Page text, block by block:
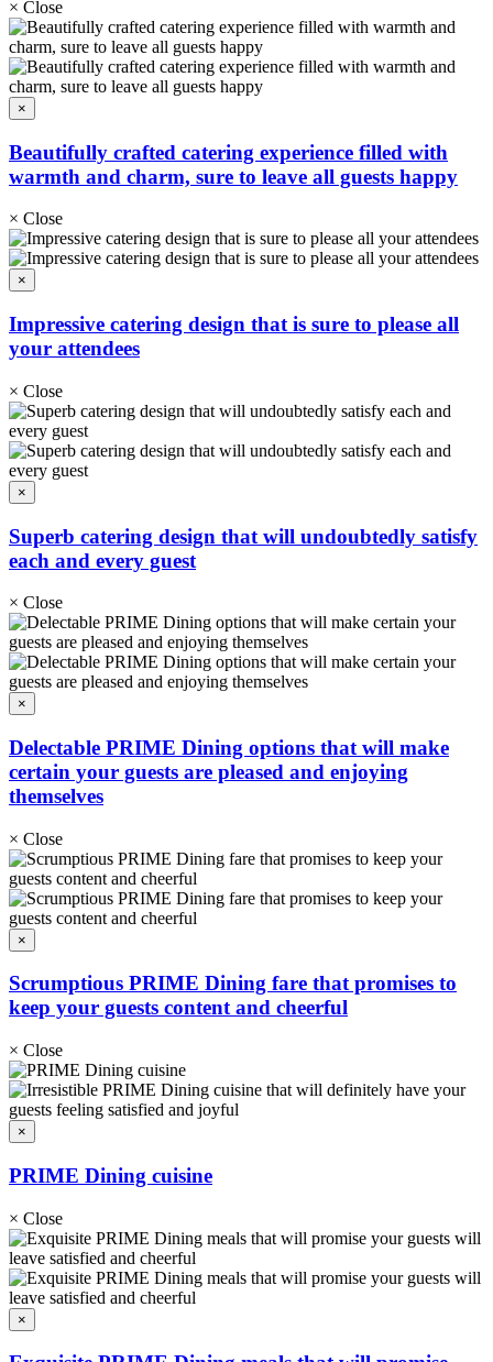
× Close
×
Beautifully crafted catering experience filled with
warmth and charm, sure to leave all guests happy
× Close
×
Impressive catering design that is sure to please all
your attendees
× Close
×
Superb catering design that will undoubtedly satisfy
each and every guest
× Close
×
Delectable PRIME Dining options that will make
certain your guests are pleased and enjoying
themselves
× Close
×
Scrumptious PRIME Dining fare that promises to
keep your guests content and cheerful
× Close
×
PRIME Dining cuisine
× Close
×